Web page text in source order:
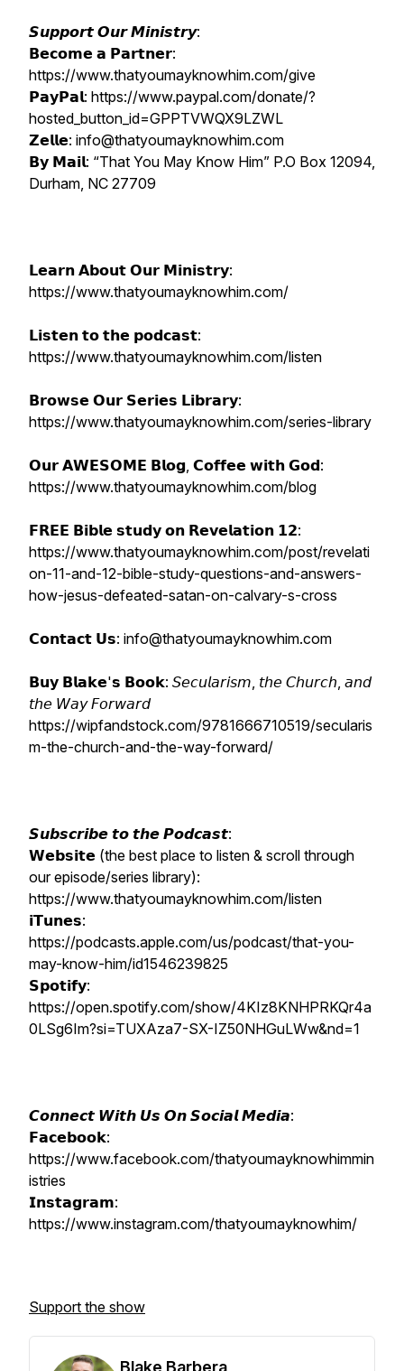
𝙎𝙪𝙥𝙥𝙤𝙧𝙩 𝙊𝙪𝙧 𝙈𝙞𝙣𝙞𝙨𝙩𝙧𝙮:
𝗕𝗲𝗰𝗼𝗺𝗲 𝗮 𝗣𝗮𝗿𝘁𝗻𝗲𝗿:
https://www.thatyoumayknowhim.com/give
𝗣𝗮𝘆𝗣𝗮𝗹: https://www.paypal.com/donate/?
hosted_button_id=GPPTVWQX9LZWL
𝗭𝗲𝗹𝗹𝗲: info@thatyoumayknowhim.com
𝗕𝘆 𝗠𝗮𝗶𝗹: “That You May Know Him” P.O Box 12094,
Durham, NC 27709
𝗟𝗲𝗮𝗿𝗻 𝗔𝗯𝗼𝘂𝘁 𝗢𝘂𝗿 𝗠𝗶𝗻𝗶𝘀𝘁𝗿𝘆:
https://www.thatyoumayknowhim.com/
𝗟𝗶𝘀𝘁𝗲𝗻 𝘁𝗼 𝘁𝗵𝗲 𝗽𝗼𝗱𝗰𝗮𝘀𝘁:
https://www.thatyoumayknowhim.com/listen
𝗕𝗿𝗼𝘄𝘀𝗲 𝗢𝘂𝗿 𝗦𝗲𝗿𝗶𝗲𝘀 𝗟𝗶𝗯𝗿𝗮𝗿𝘆:
https://www.thatyoumayknowhim.com/series-library
𝗢𝘂𝗿 𝗔𝗪𝗘𝗦𝗢𝗠𝗘 𝗕𝗹𝗼𝗴, 𝗖𝗼𝗳𝗳𝗲𝗲 𝘄𝗶𝘁𝗵 𝗚𝗼𝗱:
https://www.thatyoumayknowhim.com/blog
𝗙𝗥𝗘𝗘 𝗕𝗶𝗯𝗹𝗲 𝘀𝘁𝘂𝗱𝘆 𝗼𝗻 𝗥𝗲𝘃𝗲𝗹𝗮𝘁𝗶𝗼𝗻 𝟭𝟮:
https://www.thatyoumayknowhim.com/post/revelati
on-11-and-12-bible-study-questions-and-answers-
how-jesus-defeated-satan-on-calvary-s-cross
𝗖𝗼𝗻𝘁𝗮𝗰𝘁 𝗨𝘀: info@thatyoumayknowhim.com
𝗕𝘂𝘆 𝗕𝗹𝗮𝗸𝗲'𝘀 𝗕𝗼𝗼𝗸: 𝘚𝘦𝘤𝘶𝘭𝘢𝘳𝘪𝘴𝘮, 𝘵𝘩𝘦 𝘊𝘩𝘶𝘳𝘤𝘩, 𝘢𝘯𝘥
𝘵𝘩𝘦 𝘞𝘢𝘺 𝘍𝘰𝘳𝘸𝘢𝘳𝘥
https://wipfandstock.com/9781666710519/secularis
m-the-church-and-the-way-forward/
𝙎𝙪𝙗𝙨𝙘𝙧𝙞𝙗𝙚 𝙩𝙤 𝙩𝙝𝙚 𝙋𝙤𝙙𝙘𝙖𝙨𝙩:
𝗪𝗲𝗯𝘀𝗶𝘁𝗲 (the best place to listen & scroll through
our episode/series library):
https://www.thatyoumayknowhim.com/listen
𝗶𝗧𝘂𝗻𝗲𝘀:
https://podcasts.apple.com/us/podcast/that-you-
may-know-him/id1546239825
𝗦𝗽𝗼𝘁𝗶𝗳𝘆:
https://open.spotify.com/show/4KIz8KNHPRKQr4a
0LSg6Im?si=TUXAza7-SX-IZ50NHGuLWw&nd=1
𝘾𝙤𝙣𝙣𝙚𝙘𝙩 𝙒𝙞𝙩𝙝 𝙐𝙨 𝙊𝙣 𝙎𝙤𝙘𝙞𝙖𝙡 𝙈𝙚𝙙𝙞𝙖:
𝗙𝗮𝗰𝗲𝗯𝗼𝗼𝗸:
https://www.facebook.com/thatyoumayknowhimmin
istries
𝗜𝗻𝘀𝘁𝗮𝗴𝗿𝗮𝗺:
https://www.instagram.com/thatyoumayknowhim/
Support the show
Blake Barbera